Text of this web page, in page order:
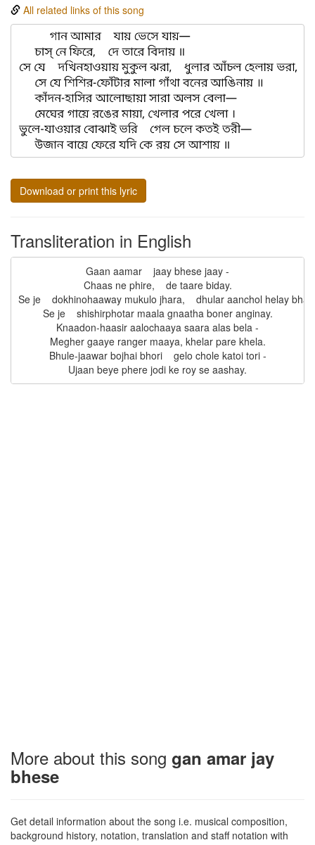
All related links of this song
Download or print this lyric
Transliteration in English
Gaan aamar    jaay bhese jaay -
Chaas ne phire,    de taare biday.
Se je    dokhinohaaway mukulo jhara,    dhular aanchol helay
Se je    shishirphotar maala gnaatha boner anginay.
Knaadon-haasir aalochaaya saara alas bela -
Megher gaaye ranger maaya, khelar pare khela.
Bhule-jaawar bojhai bhori    gelo chole katoi tori -
More about this song gan amar jay
bhese
Get detail information about the song i.e. musical composition,
background history, notation, translation and staff notation with